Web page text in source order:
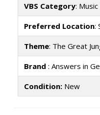
VBS Category:
Preferred Location:
Theme: The Great
Brand : Answers in
Condition:New